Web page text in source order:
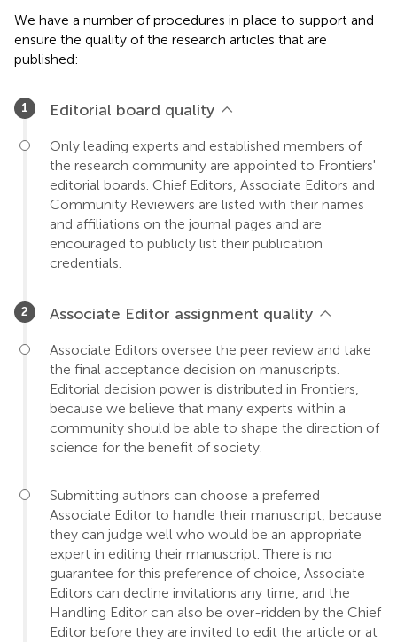
We have a number of procedures in place to support and
ensure the quality of the research articles that are
published:
Editorial board quality
Only leading experts and established members of
the research community are appointed to Frontiers'
editorial boards. Chief Editors, Associate Editors and
Community Reviewers are listed with their names
and affiliations on the journal pages and are
encouraged to publicly list their publication
credentials.
Associate Editor assignment quality
Associate Editors oversee the peer review and take
the final acceptance decision on manuscripts.
Editorial decision power is distributed in Frontiers,
because we believe that many experts within a
community should be able to shape the direction of
science for the benefit of society.
Submitting authors can choose a preferred
Associate Editor to handle their manuscript, because
they can judge well who would be an appropriate
expert in editing their manuscript. There is no
guarantee for this preference of choice, Associate
Editors can decline invitations any time, and the
Handling Editor can also be over-ridden by the Chief
Editor before they are invited to edit the article or at